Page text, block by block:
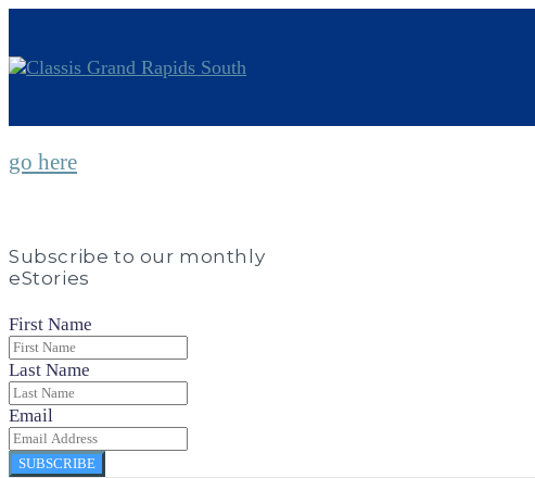
go here
Subscribe to our monthly
eStories
First Name
Last Name
Email
SUBSCRIBE